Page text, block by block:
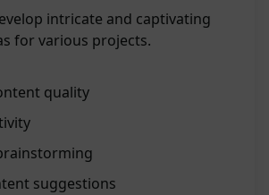
intricate and captivating
for various projects.
quality
suggestions